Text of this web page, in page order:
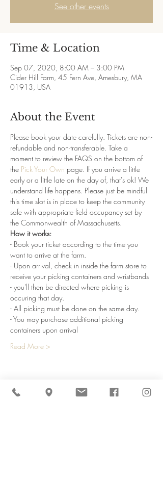
See other events
Time & Location
Sep 07, 2020, 8:00 AM – 3:00 PM
Cider Hill Farm, 45 Fern Ave, Amesbury, MA
01913, USA
About the Event
Please book your date carefully. Tickets are non-
refundable and non-transferable. Take a
moment to review the FAQS on the bottom of
the Pick Your Own page. If you arrive a little
early or a little late on the day of, that's ok! We
understand life happens. Please just be mindful
this time slot is in place to keep the community
safe with appropriate field occupancy set by
the Commonwealth of Massachusetts.
How it works:
- Book your ticket according to the time you
want to arrive at the farm.
- Upon arrival, check in inside the farm store to
receive your picking containers and wristbands
- you'll then be directed where picking is
occuring that day.
- All picking must be done on the same day.
- You may purchase additional picking
containers upon arrival
Read More >